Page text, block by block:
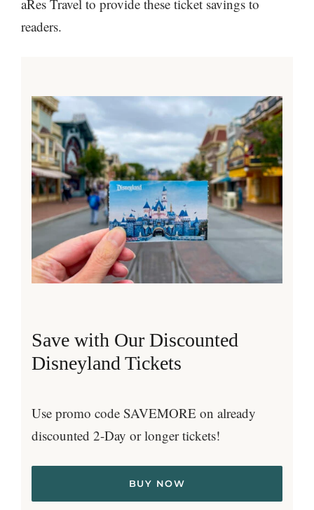
aRes Travel to provide these ticket savings to
readers.
Save with Our Discounted
Disneyland Tickets
Use promo code SAVEMORE on already
discounted 2-Day or longer tickets!
BUY NOW